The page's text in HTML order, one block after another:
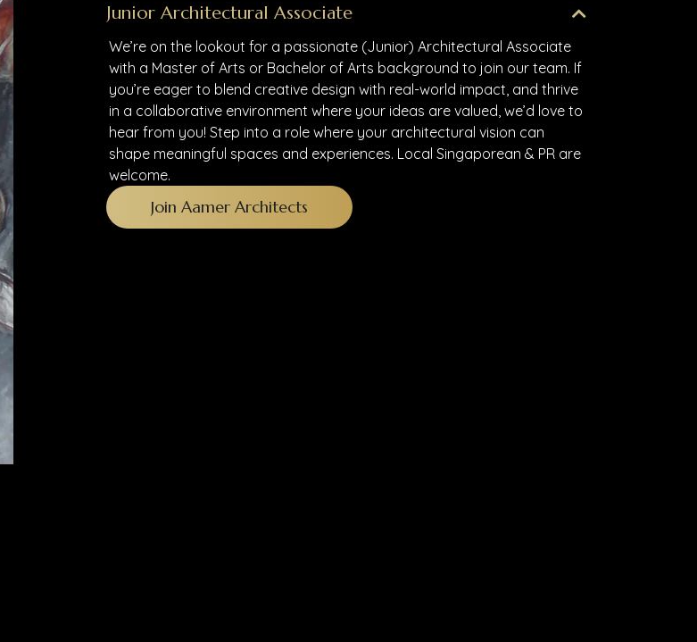
Junior Architectural Associate
We’re on the lookout for a passionate (Junior) Architectural Associate
with a Master of Arts or Bachelor of Arts background to join our team. If
you’re eager to blend creative design with real-world impact, and thrive
in a collaborative environment where your ideas are valued, we’d love to
hear from you! Step into a role where your architectural vision can
shape meaningful spaces and experiences. Local Singaporean & PR are
welcome.
Join Aamer Architects